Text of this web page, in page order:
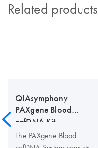
Related products
QIAsymphony
PAXgene Blood
ccfDNA Kit
The PAXgene Blood